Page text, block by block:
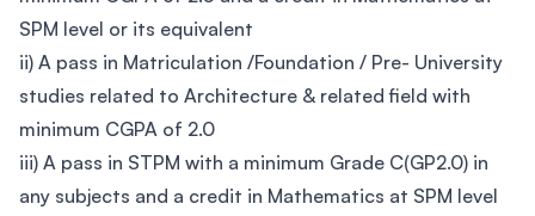
SPM level or its equivalent
ii) A pass in Matriculation /Foundation / Pre- University
studies related to Architecture & related field with
minimum CGPA of 2.0
iii) A pass in STPM with a minimum Grade C(GP2.0) in
any subjects and a credit in Mathematics at SPM level